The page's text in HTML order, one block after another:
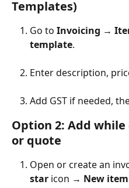
Templates)
Go to Invoicing →
template.
Enter description,
Add GST if needed,
Option 2: ​Add
or quote
Open or create an
star icon → New